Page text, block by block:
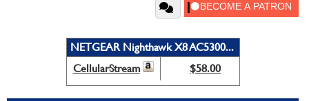
NETGEAR Nighthawk X8 AC5300...
CellularStream
$58.00